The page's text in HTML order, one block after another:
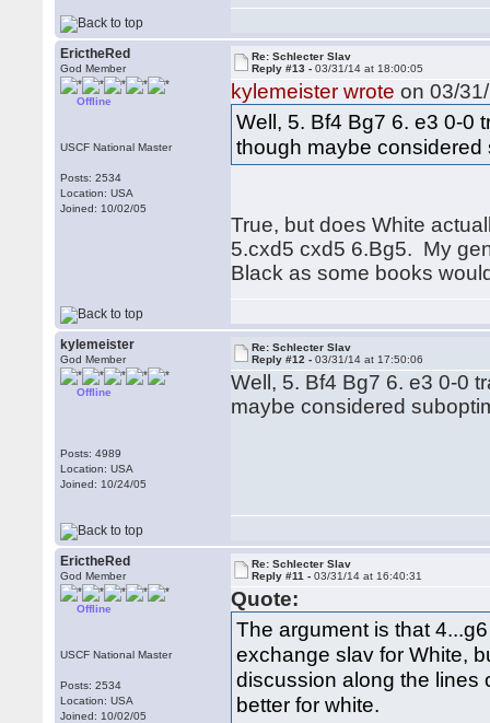
ErictheRed
God Member
Offline
USCF National Master
Posts: 2534
Location: USA
Joined: 10/02/05
Re: Schlecter Slav
Reply #13 -03/31/14 at 18:00:05
kylemeister wrote on 03/
Well, 5. Bf4 Bg7 6. e3 0-0
though maybe
True, but does White
5.cxd5 cxd5 6.Bg5. My
Black as some books
kylemeister
God Member
Offline
Posts: 4989
Location: USA
Joined: 10/24/05
Re: Schlecter Slav
Reply #12 -03/31/14 at 17:50:06
Well, 5. Bf4 Bg7 6. e3 0-0
maybe considered
ErictheRed
God Member
Offline
USCF National Master
Posts: 2534
Location: USA
Joined: 10/02/05
Re: Schlecter Slav
Reply #11 -03/31/14 at 16:40:31
Quote:
The argument is that
exchange slav for White,
discussion along the lines
better for white.